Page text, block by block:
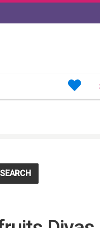
SEARCH